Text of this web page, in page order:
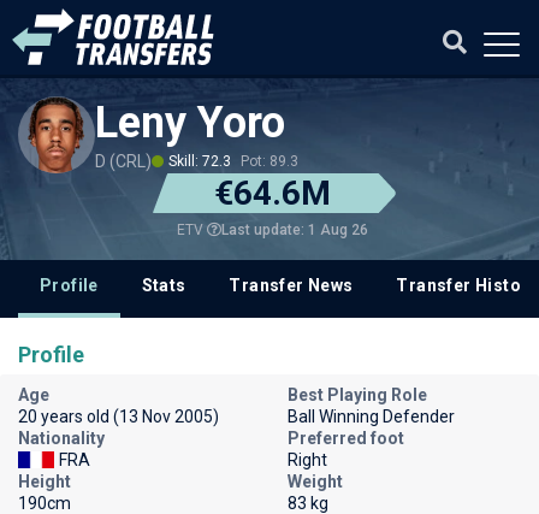
Leny Yoro
D (CRL) Skill: 72.3 Pot: 89.3
€64.6M
ETV Last update: 1 Aug 26
Profile Stats Transfer News Transfer History
Profile
Age
20 years old (13 Nov 2005)
Best Playing Role
Ball Winning Defender
Nationality
FRA
Preferred foot
Right
Height
190cm
Weight
83 kg